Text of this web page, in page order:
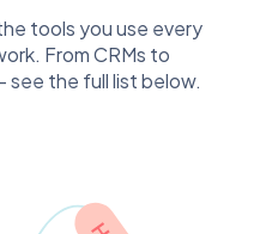
tools you use every
From CRMs to
see the full list below.